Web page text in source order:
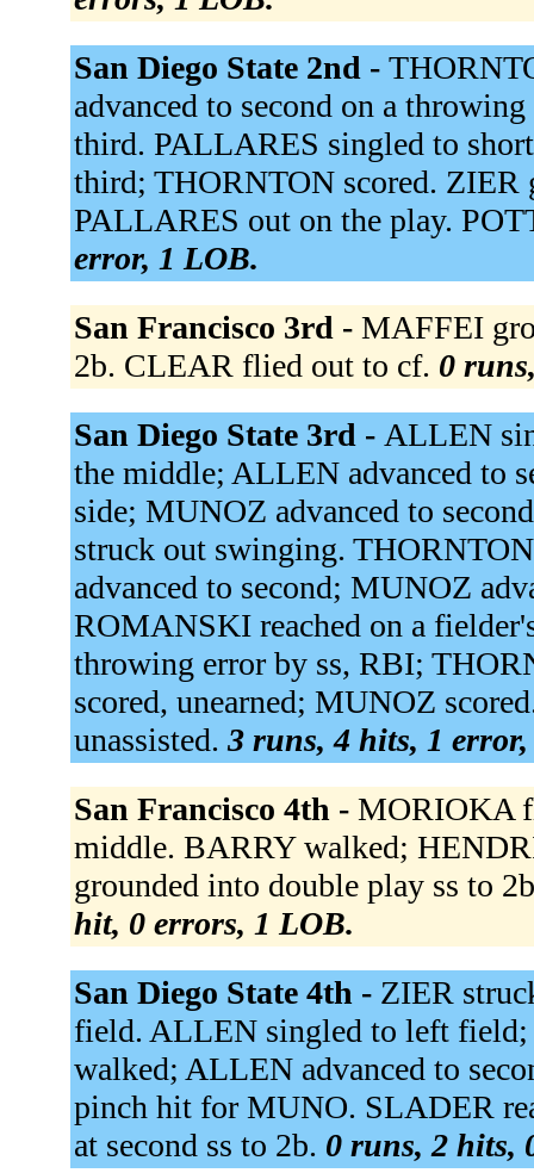
San Diego State 2nd -
advanced to second on a
third. PALLARES singled to
third; THORNTON scored. ZIER
PALLARES out on the play.
error, 1 LOB.
San Francisco 3rd - MAFFEI
2b. CLEAR flied out to cf. 0
San Diego State 3rd - ALLEN
the middle; ALLEN advanced to
side; MUNOZ advanced to
struck out swinging.
advanced to second; MUNOZ
ROMANSKI reached on a
throwing error by ss, RBI;
scored, unearned; MUNOZ
unassisted. 3 runs, 4 hits, 1
San Francisco 4th - MORIOKA
middle. BARRY walked;
grounded into double play ss to
hit, 0 errors, 1 LOB.
San Diego State 4th - ZIER
field. ALLEN singled to left
walked; ALLEN advanced to
pinch hit for MUNO. SLADER
at second ss to 2b. 0 runs, 2 hits,